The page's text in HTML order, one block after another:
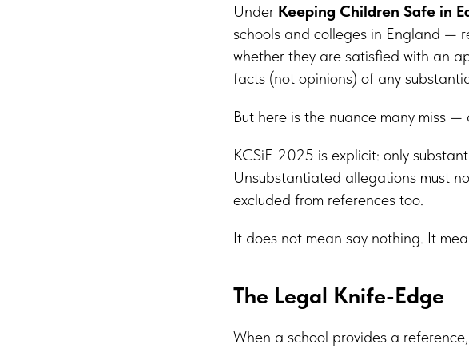
Under Keeping Children Safe in
schools and colleges in England —
whether they are satisfied with an
facts (not opinions) of any
But here is the nuance many miss
KCSiE 2025 is explicit: only
Unsubstantiated allegations must
excluded from references too.
It does not mean say nothing. It
The Legal Knife-Edge
When a school provides a